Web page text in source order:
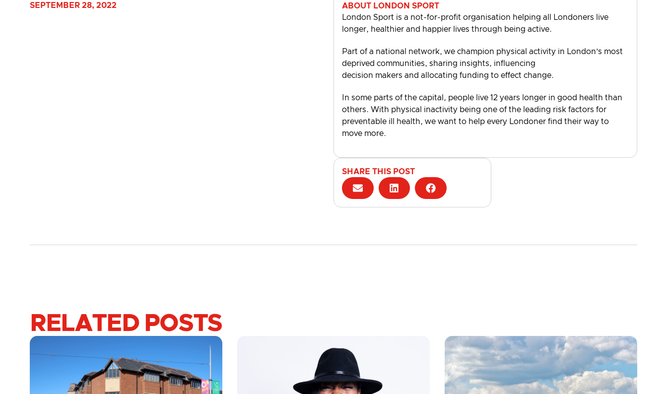
SEPTEMBER 28, 2022
ABOUT LONDON SPORT
London Sport is a not-for-profit organisation helping all Londoners live
longer, healthier and happier lives through being active.
Part of a national network, we champion physical activity in London’s most
deprived communities, sharing insights, influencing
decision makers and allocating funding to effect change.
In some parts of the capital, people live 12 years longer in good health than
others. With physical inactivity being one of the leading risk factors for
preventable ill health, we want to help every Londoner find their way to
move more.
SHARE THIS POST
RELATED POSTS